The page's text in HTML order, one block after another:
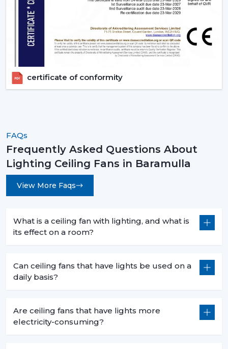
lights. Get in touch with Rotex Fans!
certificate of conformity
FAQs
Frequently Asked Questions About
Lighting Ceiling Fans in Baramulla
View More Faqs
What is a ceiling fan with lighting, and what is
its effect on a room?
Can ceiling fans that have lights be used on a
daily basis?
Are ceiling fans that have lights more
electricity-consuming?